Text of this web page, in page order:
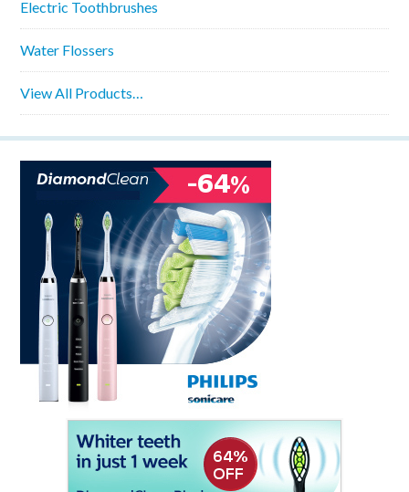
Electric Toothbrushes
Water Flossers
View All Products…